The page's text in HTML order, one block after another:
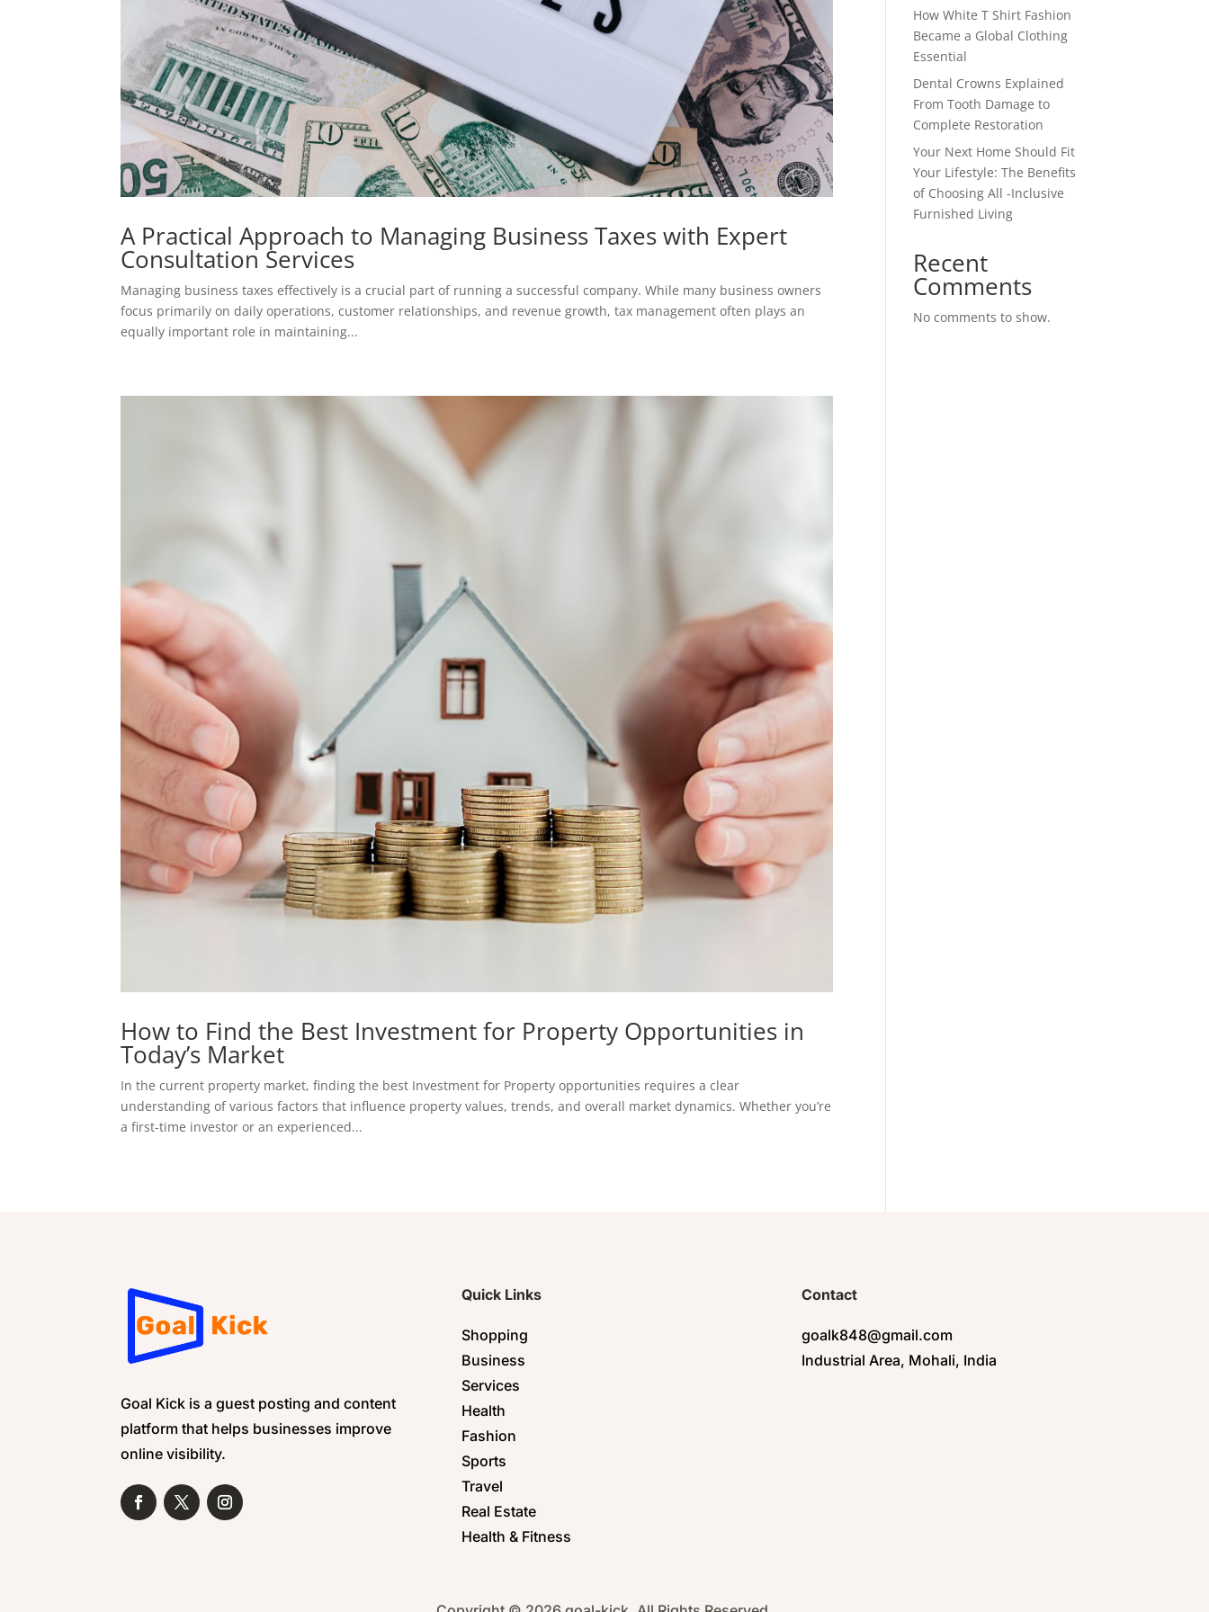
A Practical Approach to Managing Business Taxes with Expert
Consultation Services
Managing business taxes effectively is a crucial part of running a successful company. While many business owners
focus primarily on daily operations, customer relationships, and revenue growth, tax management often plays an
equally important role in maintaining...
How to Find the Best Investment for Property Opportunities in
Today’s Market
In the current property market, finding the best Investment for Property opportunities requires a clear
understanding of various factors that influence property values, trends, and overall market dynamics. Whether you’re
a first-time investor or an experienced...
How White T Shirt Fashion
Became a Global Clothing
Essential
Dental Crowns Explained
From Tooth Damage to
Complete Restoration
Your Next Home Should Fit
Your Lifestyle: The Benefits
of Choosing All -Inclusive
Furnished Living
Recent
Comments
No comments to show.
Goal Kick is a guest posting and content
platform that helps businesses improve
online visibility.
Quick Links
Shopping
Business
Services
Health
Fashion
Sports
Travel
Real Estate
Health & Fitness
Contact
goalk848@gmail.com
Industrial Area, Mohali, India